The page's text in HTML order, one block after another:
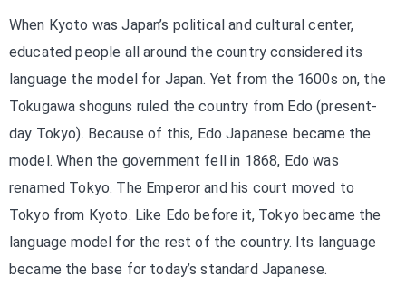
When Kyoto was Japan’s political and cultural center,
educated people all around the country considered its
language the model for Japan. Yet from the 1600s on, the
Tokugawa shoguns ruled the country from Edo (present-
day Tokyo). Because of this, Edo Japanese became the
model. When the government fell in 1868, Edo was
renamed Tokyo. The Emperor and his court moved to
Tokyo from Kyoto. Like Edo before it, Tokyo became the
language model for the rest of the country. Its language
became the base for today’s standard Japanese.